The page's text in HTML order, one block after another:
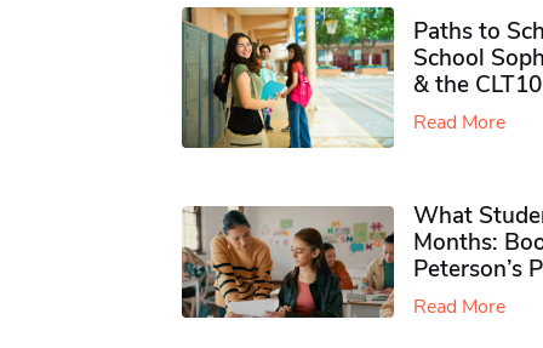
Paths to
School
& the CLT10
Read More
What
Months:
Peterson’s
Read More